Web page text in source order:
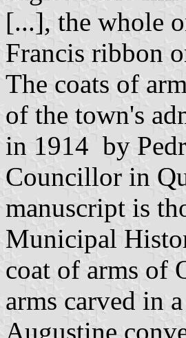
[...], the whole
Francis ribbon
The coats of
of the town's
in 1914 by
Councillor in
manuscript is
Municipal
coat of arms of
arms carved in
Augustine